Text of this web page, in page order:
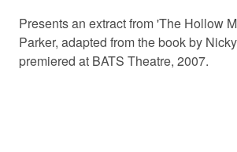
Presents an extract from 'The Hollow
Parker, adapted from the book by
premiered at BATS Theatre, 2007.